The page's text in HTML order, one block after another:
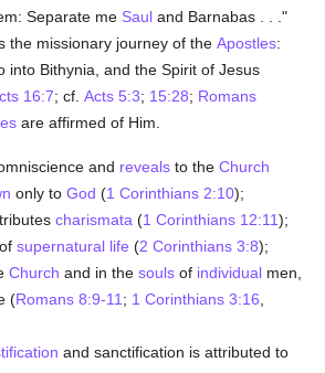
Separate me Saul and Barnabas . . ."
the missionary journey of theApostles:
into Bithynia, and the Spirit of Jesus
16:7; cf.Acts 5:3; 15:28; Romans
are affirmed of Him.
and reveals to theChurch
only toGod (1 Corinthians 2:10);
charismata (1 Corinthians 12:11);
ofsupernatural life (2 Corinthians 3:8);
Church and in thesouls of individual men,
(Romans 8:9-11 ; 1 Corinthians 3:16
and sanctification is attributed to